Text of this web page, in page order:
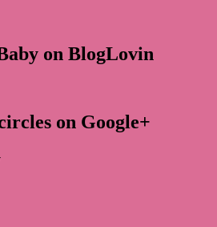
on BlogLovin
on Google+